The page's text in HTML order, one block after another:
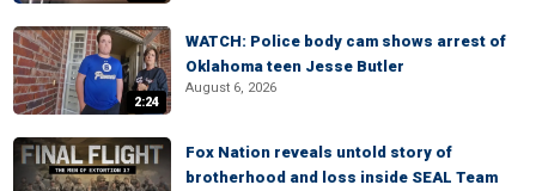
2:24
WATCH: Police body cam shows arrest of
Oklahoma teen Jesse Butler
August 6, 2026
Fox Nation reveals untold story of
brotherhood and loss inside SEAL Team